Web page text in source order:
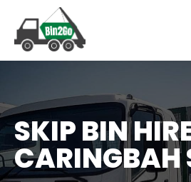
SKIP BIN
CARINGBAH